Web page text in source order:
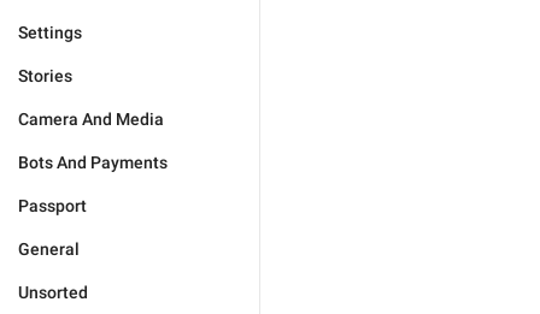
Settings
Stories
Camera And Media
Bots And Payments
Passport
General
Unsorted